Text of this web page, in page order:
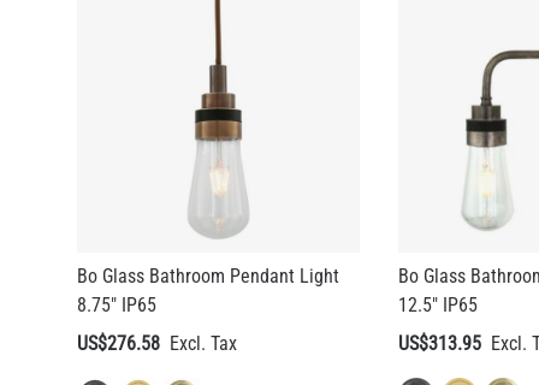
Bo Glass Bathroom Pendant Light
8.75" IP65
US$276.58
Bo Glass
12.5" IP65
US$313.95